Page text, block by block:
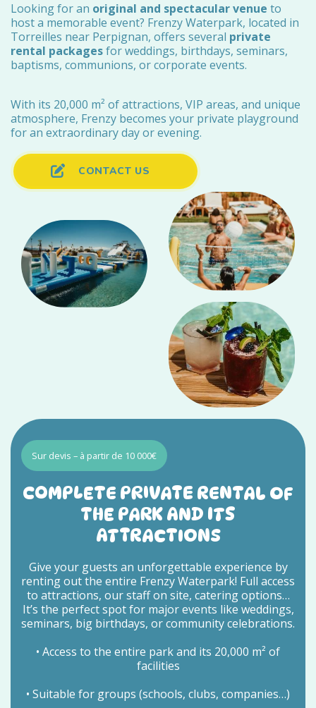
Looking for an original and spectacular venue to
host a memorable event? Frenzy Waterpark, located in
Torreilles near Perpignan, offers several private
rental packagesfor weddings, birthdays, seminars,
baptisms, communions, or corporate events.
With its 20,000 m² of attractions, VIP areas, and unique
atmosphere, Frenzy becomes your private playground
for an extraordinary day or evening.
CONTACT US
Sur devis – à partir de 10 000€
COMPLETE PRIVATE RENTAL OF
THE PARK AND ITS
ATTRACTIONS
Give your guests an unforgettable experience by
renting out the entire Frenzy Waterpark! Full access
to attractions, our staff on site, catering options…
It’s the perfect spot for major events like weddings,
seminars, big birthdays, or community celebrations.
• Access to the entire park and its 20,000 m² of
facilities
• Suitable for groups (schools, clubs, companies…)